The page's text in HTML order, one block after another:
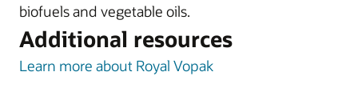
biofuels and vegetable oils.
Additional resources
Learn more about Royal Vopak